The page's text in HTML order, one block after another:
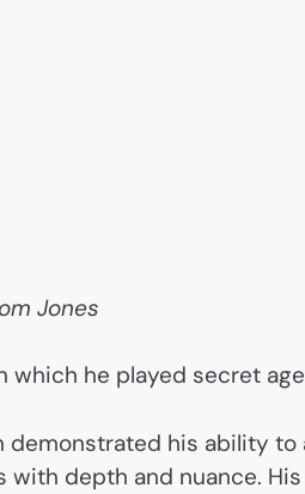
Jones
which he played secret
demonstrated his ability
with depth and nuance.